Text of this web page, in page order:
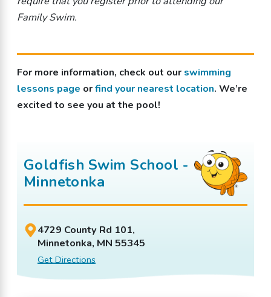
Family Swim.
For more information, check out our swimming
lessons page orfind your nearest location. We’re
excited to see you at the pool!
Goldfish Swim School -
Minnetonka
4729 County Rd 101,
Minnetonka, MN 55345
Get Directions